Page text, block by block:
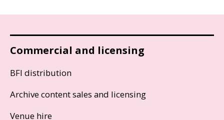
Commercial and licensing
BFI distribution
Archive content sales and licensing
Venue hire